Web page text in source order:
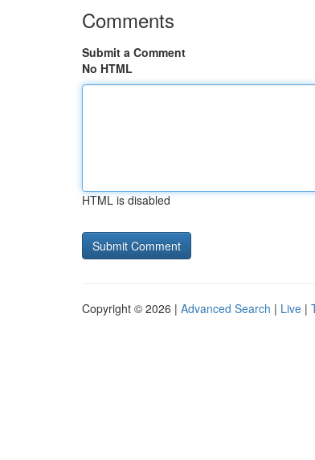
Comments
Submit a Comment
No HTML
HTML is disabled
Copyright © 2026 | Advanced Search | Live |